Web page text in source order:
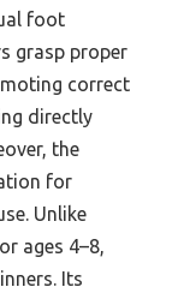
foot
grasp proper
correct
directly
the
for
Unlike
ages 4–8,
Its